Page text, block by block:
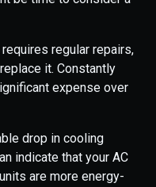
requires regular repairs,
it. Constantly
expense over
drop in cooling
indicate that your AC
are more energy-